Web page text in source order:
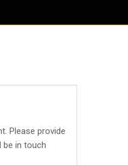
Please provide
be in touch